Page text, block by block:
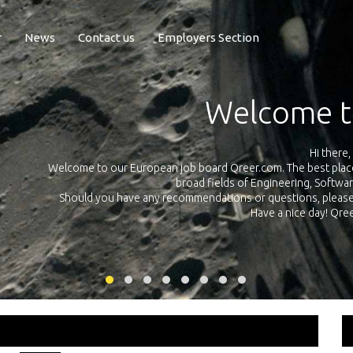
News Contact us Employers Section
Exposure
Qreer.com has over 55.000 technical recruiters from leading
platform with jobs and internships in Engineering, Software,
your own personal